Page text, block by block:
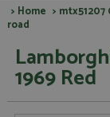
> Home >
road
1969 Red